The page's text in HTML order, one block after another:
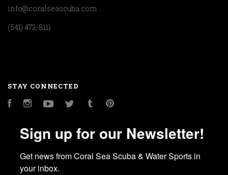
info@coralseascuba.com
(541) 472-8111
STAY CONNECTED
FacebookInstagramYouTubeTwitter Tumblr
Sign up for our Newsletter!
Get news from Coral Sea Scuba & Water Sports in
your inbox.